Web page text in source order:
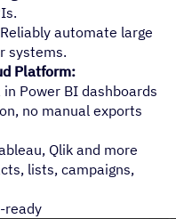
automate large
systems.
Platform:
Power BI dashboards
no manual exports
Qlik and more
lists, campaigns,
ready